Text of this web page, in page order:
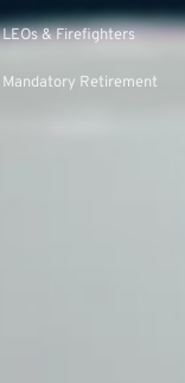
LEOs & Firefighters
Mandatory Retirement